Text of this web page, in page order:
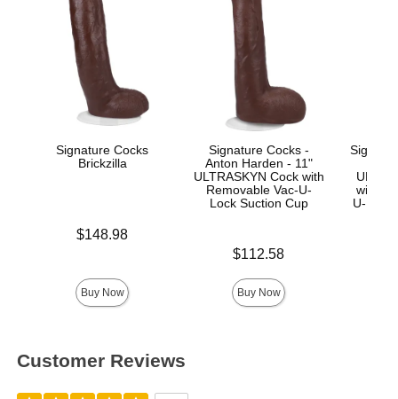
Signature Cocks
Brickzilla
Price is$148.98
Buy Now
Signature Cocks -
Anton Harden - 11"
ULTRASKYN Cock with
Removable Vac-U-
Lock Suction Cup
Price is$112.58
Buy Now
with
U-
Customer Reviews